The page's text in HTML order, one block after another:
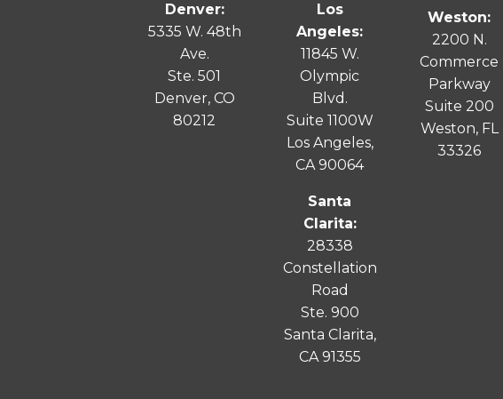
Denver:
5335 W. 48th
Ave.
Ste. 501
Denver, CO
80212
Los
Angeles:
11845 W.
Olympic
Blvd.
Suite 1100W
Los Angeles,
CA 90064
Santa
Clarita:
28338
Constellation
Road
Ste. 900
Santa Clarita,
CA 91355
Weston:
2200 N.
Commerce
Parkway
Suite 200
Weston, FL
33326